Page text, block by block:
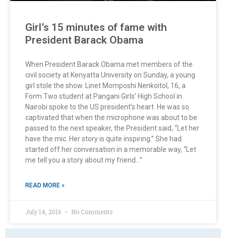
Girl’s 15 minutes of fame with
President Barack Obama
When President Barack Obama met members of the
civil society at Kenyatta University on Sunday, a young
girl stole the show. Linet Momposhi Nenkoitol, 16, a
Form Two student at Pangani Girls’ High School in
Nairobi spoke to the US president’s heart. He was so
captivated that when the microphone was about to be
passed to the next speaker, the President said, “Let her
have the mic. Her story is quite inspiring.” She had
started off her conversation in a memorable way, “Let
me tell you a story about my friend…”
READ MORE »
July 14, 2016 No Comments